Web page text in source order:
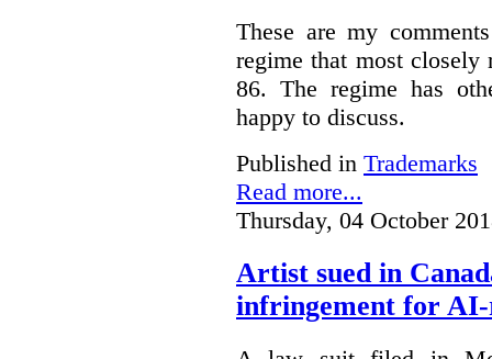
These are my
regime that most
86. The regime has
happy to discuss.
Published in Trademarks
Read more...
Thursday, 04 October
Artist sued in
infringement for